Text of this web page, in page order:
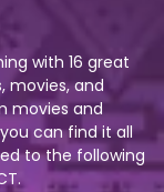
with 16 great
movies, and
movies and
can find it all
to the following